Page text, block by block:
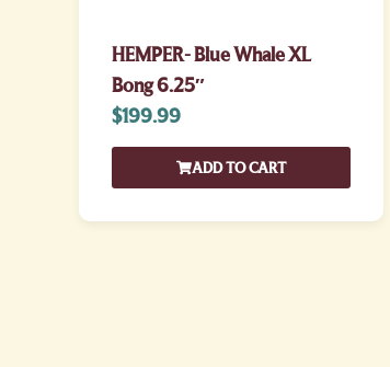
HEMPER- Blue Whale XL
Bong 6.25″
$199.99
ADD TO CART